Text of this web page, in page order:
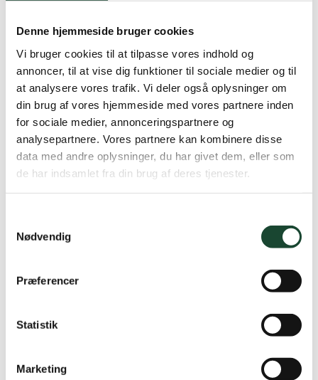
Denne hjemmeside bruger cookies
Vi bruger cookies til at tilpasse vores indhold og
annoncer, til at vise dig funktioner til sociale medier og til
at analysere vores trafik. Vi deler også oplysninger om
din brug af vores hjemmeside med vores partnere inden
for sociale medier, annonceringspartnere og
analysepartnere. Vores partnere kan kombinere disse
data med andre oplysninger, du har givet dem, eller som
de har indsamlet fra din brug af deres tjenester.
Nødvendig
Præferencer
Statistik
Marketing